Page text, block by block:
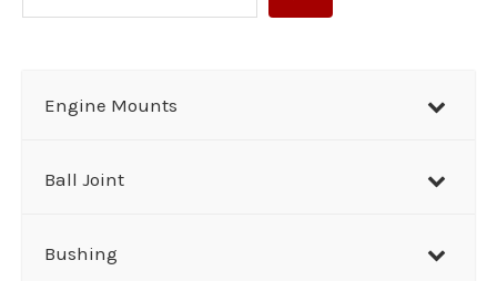
e
Engine Mounts
Ball Joint
Bushing